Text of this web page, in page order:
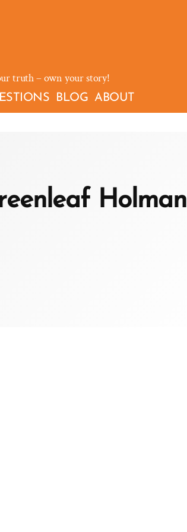
truth – own your story!
BLOG ABOUT
Holman